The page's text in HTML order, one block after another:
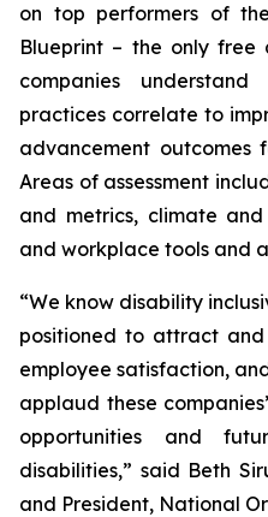
on top performers of
Blueprint – the only free
companies
practices correlate to
advancement outcomes
Areas of assessment
and metrics, climate
and workplace tools and
“We know disability
positioned to attract
employee satisfaction,
applaud these
opportunities and
disabilities,” said Beth
and President, National